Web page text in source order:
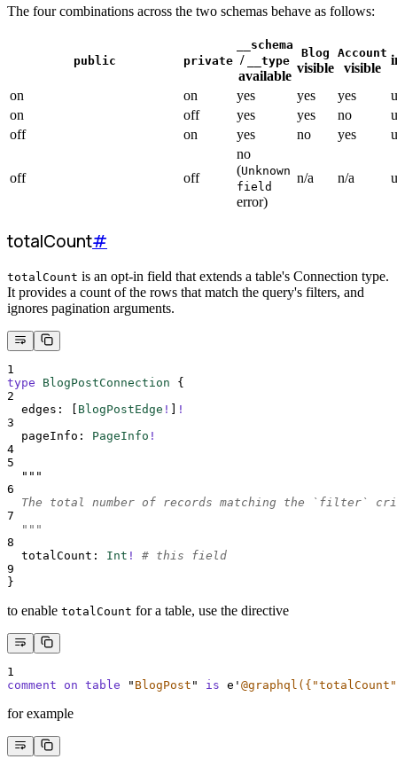
The four combinations across the two schemas behave as follows:
public private
__schema
/ __type
available
Blog
visible
Account
visible
on on yes yes yes
on
off yes yes no
off
on yes no yes
off off
no
(Unknown
field
error)
n/a n/a
totalCount#
totalCount is an opt-in field that extends a table's Connection type.
It provides a count of the rows that match the query's filters, and
ignores pagination arguments.
1
type
BlogPostConnection
{
2
edges : BlogPostEdge !
!
3
pageInfo : PageInfo !
4
5
"""
6
The total number of records matching the `filter`
7
  """
8
totalCount : Int !
# this field
9
}
to enable totalCount for a table, use the directive
1
comment on table
" BlogPost " is e '
for example